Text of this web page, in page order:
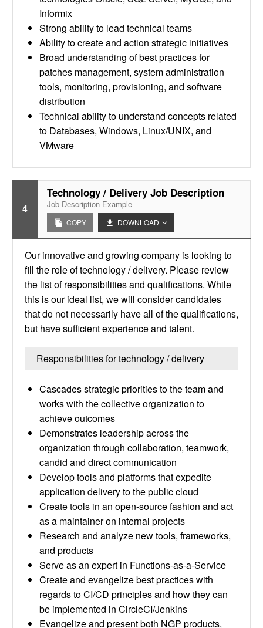
Informix
Strong ability to lead technical teams
Ability to create and action strategic initiatives
Broad understanding of best practices for
patches management, system administration
tools, monitoring, provisioning, and software
distribution
Technical ability to understand concepts related
to Databases, Windows, Linux/UNIX, and
VMware
4
Technology / Delivery Job Description
Job Description Example
COPY DOWNLOAD
Our innovative and growing company is looking to
fill the role of technology / delivery. Please review
the list of responsibilities and qualifications. While
this is our ideal list, we will consider candidates
that do not necessarily have all of the qualifications,
but have sufficient experience and talent.
Responsibilities for technology / delivery
Cascades strategic priorities to the team and
works with the collective organization to
achieve outcomes
Demonstrates leadership across the
organization through collaboration, teamwork,
candid and direct communication
Develop tools and platforms that expedite
application delivery to the public cloud
Create tools in an open-source fashion and act
as a maintainer on internal projects
Research and analyze new tools, frameworks,
and products
Serve as an expert in Functions-as-a-Service
Create and evangelize best practices with
regards to CI/CD principles and how they can
be implemented in CircleCI/Jenkins
Evangelize and present both NGP products,